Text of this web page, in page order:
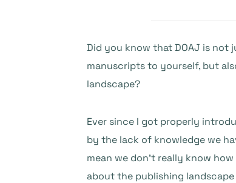
Did you know that DOAJ is not
manuscripts to yourself, but
landscape?
Ever since I got properly
by the lack of knowledge we
mean we don’t really know
about the publishing